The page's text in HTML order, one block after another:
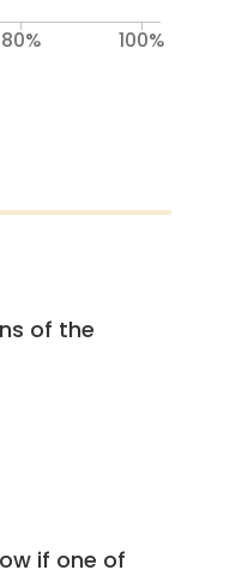
80% 100%
of the
if one of